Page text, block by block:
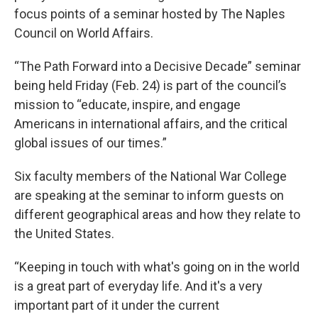
focus points of a seminar hosted by The Naples
Council on World Affairs.
“The Path Forward into a Decisive Decade” seminar
being held Friday (Feb. 24) is part of the council’s
mission to “educate, inspire, and engage
Americans in international affairs, and the critical
global issues of our times.”
Six faculty members of the National War College
are speaking at the seminar to inform guests on
different geographical areas and how they relate to
the United States.
“Keeping in touch with what's going on in the world
is a great part of everyday life. And it's a very
important part of it under the current